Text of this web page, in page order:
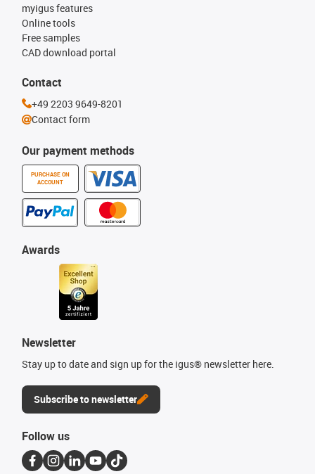
Our payment methods
PURCHASE ON
ACCOUNT
myigus features
Online tools
Free samples
CAD download portal
Awards
Newsletter
Stay up to date and sign up for the igus® newsletter here.
Subscribe to newsletter
Contact
+49 2203 9649-8201
Contact form
Follow us